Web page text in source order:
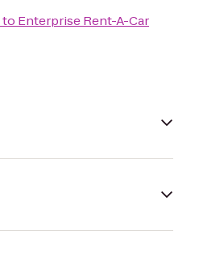
to Enterprise Rent-A-Car